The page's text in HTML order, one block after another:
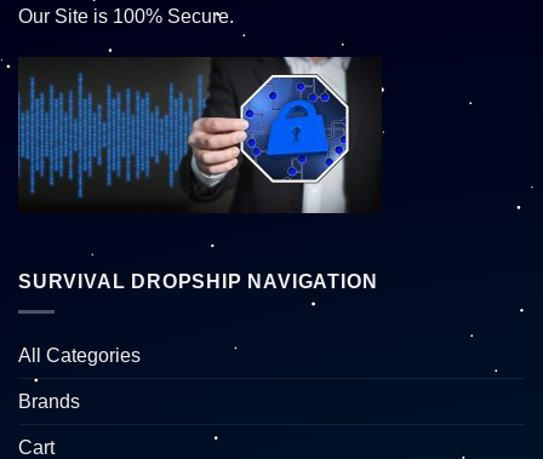
Our Site is 100% Secure.
SURVIVAL DROPSHIP NAVIGATION
All Categories
Brands
Cart